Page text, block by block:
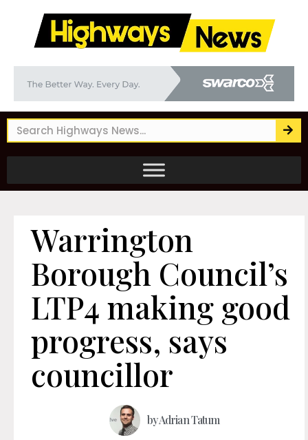
Warrington
Borough Council’s
LTP4 making good
progress, says
councillor
byAdrian Tatum